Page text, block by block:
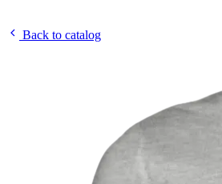
Back to catalog